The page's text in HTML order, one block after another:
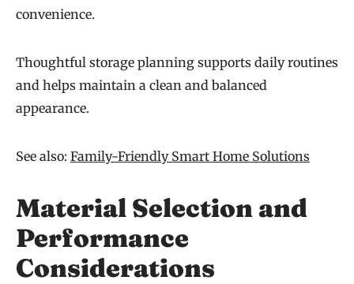
convenience.
Thoughtful storage planning supports daily routines
and helps maintain a clean and balanced
appearance.
See also: Family-Friendly Smart Home Solutions
Material Selection and
Performance
Considerations